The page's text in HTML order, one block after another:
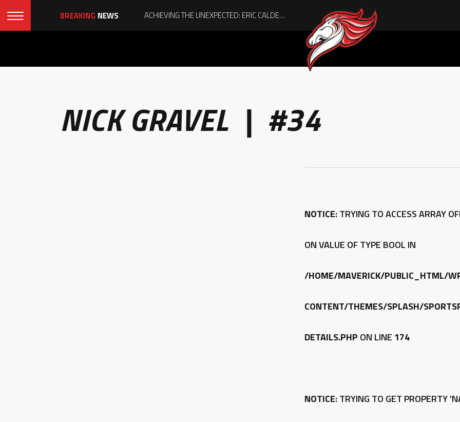
BREAKING NEWS
NICK GRAVEL | #34
NOTICE: TRYING TO ACCESS ARRAY
ON VALUE OF TYPE BOOL IN
/HOME/MAVERICK/PUBLIC_HTML/
CONTENT/THEMES/SPLASH/
DETAILS.PHP ON LINE 174
NOTICE: TRYING TO GET PROPERTY